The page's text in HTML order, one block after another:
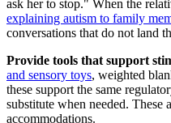
ask her to stop." When the
explaining autism to family
conversations that do not land
Provide tools that support
and sensory toys, weighted
these support the same
substitute when needed. These
accommodations.